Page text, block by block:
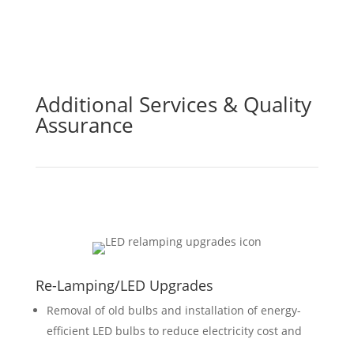
Additional Services & Quality
Assurance
Re-Lamping/LED Upgrades
Removal of old bulbs and installation of energy-
efficient LED bulbs to reduce electricity cost and